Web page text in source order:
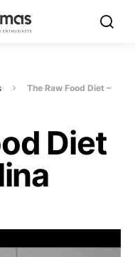
The Raw Food Diet –
Diet